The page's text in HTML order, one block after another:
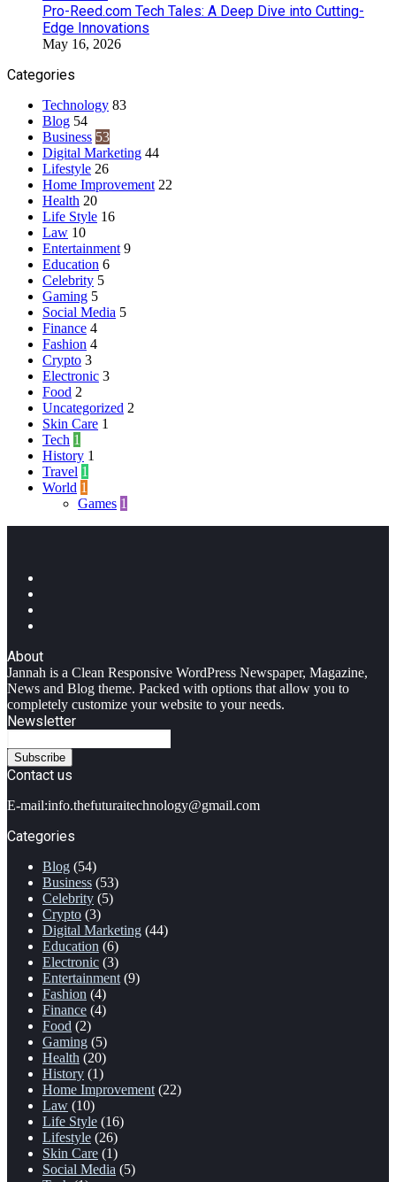
Pro-Reed.com Tech Tales: A Deep Dive into Cutting-
Edge Innovations
May 16, 2026
Categories
Technology 83
Blog 54
Business 53
Digital Marketing 44
Lifestyle 26
Home Improvement 22
Health 20
Life Style 16
Law 10
Entertainment 9
Education 6
Celebrity 5
Gaming 5
Social Media 5
Finance 4
Fashion 4
Crypto 3
Electronic 3
Food 2
Uncategorized 2
Skin Care 1
Tech 1
History 1
Travel 1
World 1
Games 1
About
Jannah is a Clean Responsive WordPress Newspaper, Magazine,
News and Blog theme. Packed with options that allow you to
completely customize your website to your needs.
Newsletter
your
Email
address
Contact us
E-mail:info.thefuturaitechnology@gmail.com
Categories
Blog (54)
Business (53)
Celebrity (5)
Crypto (3)
Digital Marketing (44)
Education (6)
Electronic (3)
Entertainment (9)
Fashion (4)
Finance (4)
Food (2)
Gaming (5)
Health (20)
History (1)
Home Improvement (22)
Law (10)
Life Style (16)
Lifestyle (26)
Skin Care (1)
Social Media (5)